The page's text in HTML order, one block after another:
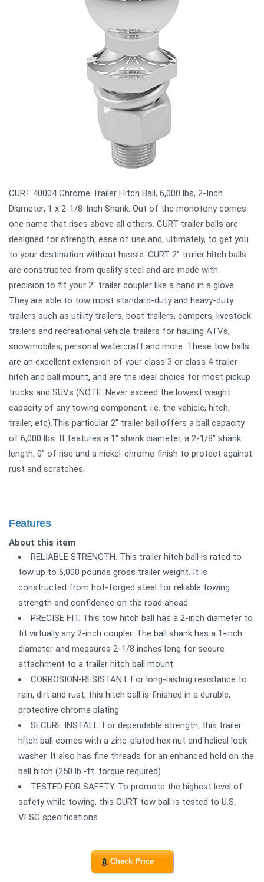
CURT 40004 Chrome Trailer Hitch Ball, 6,000 lbs, 2-Inch
Diameter, 1 x 2-1/8-Inch Shank. Out of the monotony comes
one name that rises above all others. CURT trailer balls are
designed for strength, ease of use and, ultimately, to get you
to your destination without hassle. CURT 2" trailer hitch balls
are constructed from quality steel and are made with
precision to fit your 2" trailer coupler like a hand in a glove.
They are able to tow most standard-duty and heavy-duty
trailers such as utility trailers, boat trailers, campers, livestock
trailers and recreational vehicle trailers for hauling ATVs,
snowmobiles, personal watercraft and more. These tow balls
are an excellent extension of your class 3 or class 4 trailer
hitch and ball mount, and are the ideal choice for most pickup
trucks and SUVs (NOTE: Never exceed the lowest weight
capacity of any towing component; i.e. the vehicle, hitch,
trailer, etc).This particular 2" trailer ball offers a ball capacity
of 6,000 lbs. It features a 1" shank diameter, a 2-1/8" shank
length, 0" of rise and a nickel-chrome finish to protect against
rust and scratches.
Features
About this item
RELIABLE STRENGTH. This trailer hitch ball is rated to
tow up to 6,000 pounds gross trailer weight. It is
constructed from hot-forged steel for reliable towing
strength and confidence on the road ahead
PRECISE FIT. This tow hitch ball has a 2-inch diameter to
fit virtually any 2-inch coupler. The ball shank has a 1-inch
diameter and measures 2-1/8 inches long for secure
attachment to a trailer hitch ball mount
CORROSION-RESISTANT. For long-lasting resistance to
rain, dirt and rust, this hitch ball is finished in a durable,
protective chrome plating
SECURE INSTALL. For dependable strength, this trailer
hitch ball comes with a zinc-plated hex nut and helical lock
washer. It also has fine threads for an enhanced hold on the
ball hitch (250 lb.-ft. torque required)
TESTED FOR SAFETY. To promote the highest level of
safety while towing, this CURT tow ball is tested to U.S.
VESC specifications
Check Price